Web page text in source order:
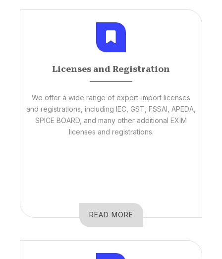
Licenses and Registration
We offer a wide range of export-import licenses
and registrations, including IEC, GST, FSSAI, APEDA,
SPICE BOARD, and many other additional EXIM
licenses and registrations.
READ MORE